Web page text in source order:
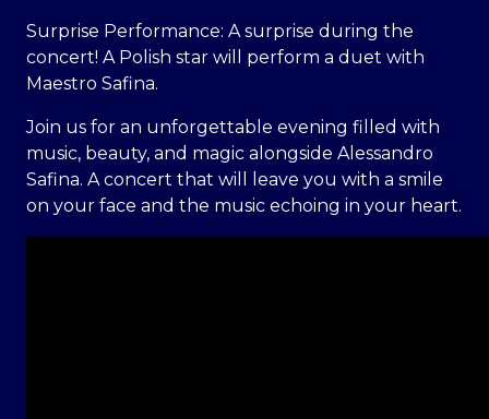
Surprise Performance: A surprise during the
concert! A Polish star will perform a duet with
Maestro Safina.
Join us for an unforgettable evening filled with
music, beauty, and magic alongside Alessandro
Safina. A concert that will leave you with a smile
on your face and the music echoing in your heart.